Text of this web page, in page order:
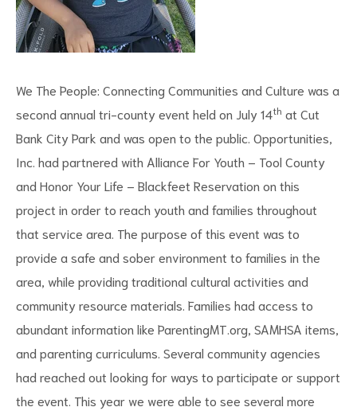
We The People: Connecting Communities and Culture was a
second annual tri-county event held on July 14th at Cut
Bank City Park and was open to the public. Opportunities,
Inc. had partnered with Alliance For Youth – Tool County
and Honor Your Life – Blackfeet Reservation on this
project in order to reach youth and families throughout
that service area. The purpose of this event was to
provide a safe and sober environment to families in the
area, while providing traditional cultural activities and
community resource materials. Families had access to
abundant information like ParentingMT.org, SAMHSA items,
and parenting curriculums. Several community agencies
had reached out looking for ways to participate or support
the event. This year we were able to see several more